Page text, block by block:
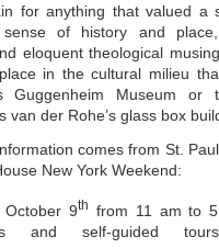
for anything that valued a
sense of history and
eloquent theological
in the cultural milieu
Guggenheim Museum or
van der Rohe’s glass box
comes from St.
New York Weekend:
October 9th
from 11 am to
and self-guided